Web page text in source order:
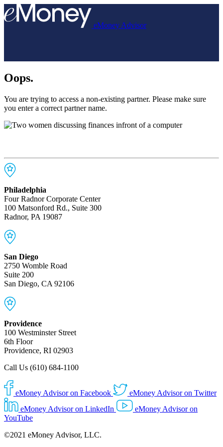
eMoney Advisor
Oops.
You are trying to access a non-existing partner. Please make sure
you enter a correct partner name.
Philadelphia
Four Radnor Corporate Center
100 Matsonford Rd., Suite 300
Radnor, PA 19087
San Diego
2750 Womble Road
Suite 200
San Diego, CA 92106
Providence
100 Westminster Street
6th Floor
Providence, RI 02903
Call Us (610) 684-1100
eMoney Advisor on Facebook
eMoney Advisor on Twitter
eMoney Advisor on LinkedIn
eMoney Advisor on
YouTube
©2021 eMoney Advisor, LLC.